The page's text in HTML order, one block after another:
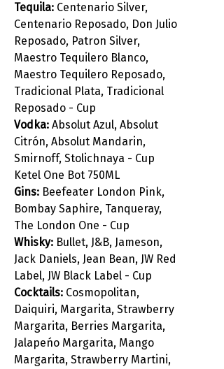
Tequila: Centenario Silver,
Centenario Reposado, Don Julio
Reposado, Patron Silver,
Maestro Tequilero Blanco,
Maestro Tequilero Reposado,
Tradicional Plata, Tradicional
Reposado - Cup
Vodka: Absolut Azul, Absolut
Citrón, Absolut Mandarin,
Smirnoff, Stolichnaya - Cup
Ketel One Bot 750ML
Gins: Beefeater London Pink,
Bombay Saphire, Tanqueray,
The London One - Cup
Whisky: Bullet, J&B, Jameson,
Jack Daniels, Jean Bean, JW Red
Label, JW Black Label - Cup
Cocktails: Cosmopolitan,
Daiquiri, Margarita, Strawberry
Margarita, Berries Margarita,
Jalapeńo Margarita, Mango
Margarita, Strawberry Martini,